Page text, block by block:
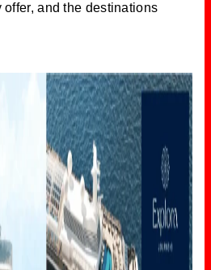
and the destinations